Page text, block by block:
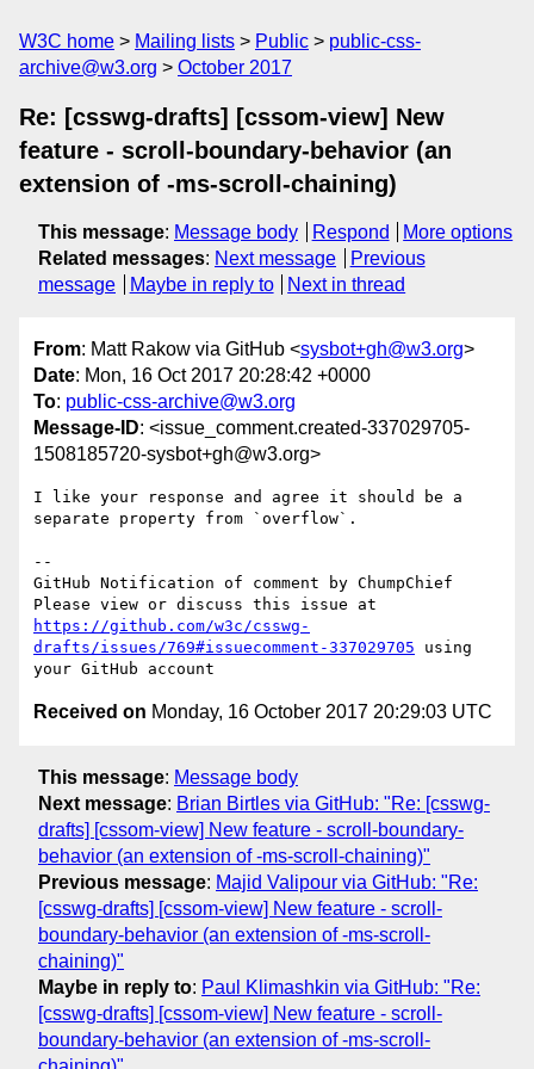
W3C home Mailing lists Public
public-css-
archive@w3.org
October 2017
Re: [csswg-drafts] [cssom-view] New
feature - scroll-boundary-behavior (an
extension of -ms-scroll-chaining)
This message: Message body Respond
More options
Related messages: Next message
Previous
message
Maybe in reply to Next in thread
From: Matt Rakow via GitHub <sysbot+gh@w3.org>
Date: Mon, 16 Oct 2017 20:28:42 +0000
To: public-css-archive@w3.org
Message-ID: <issue_comment.created-337029705-
1508185720-sysbot+gh@w3.org>
I like your response and agree it should be a
separate property from `overflow`.
--
GitHub Notification of comment by ChumpChief
https://github.com/w3c/csswg-
drafts/issues/769#issuecomment-337029705 using
Received on Monday, 16 October 2017 20:29:03 UTC
This message: Message body
Next message: Brian Birtles via GitHub: "Re: [csswg-
drafts] [cssom-view] New feature - scroll-boundary-
behavior (an extension of -ms-scroll-chaining)"
Previous message: Majid Valipour via GitHub: "Re:
[csswg-drafts] [cssom-view] New feature - scroll-
boundary-behavior (an extension of -ms-scroll-
chaining)"
Maybe in reply to: Paul Klimashkin via GitHub: "Re:
[csswg-drafts] [cssom-view] New feature - scroll-
boundary-behavior (an extension of -ms-scroll-